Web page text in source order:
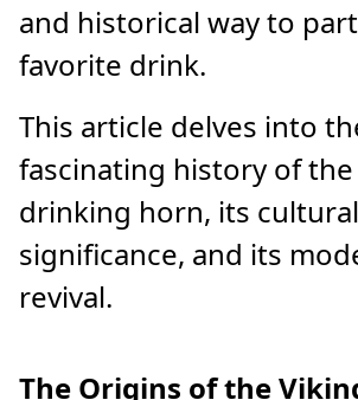
and historical way to
favorite drink.
This article delves into
fascinating history of the
drinking horn, its cultural
significance, and its
revival.
The Origins of the